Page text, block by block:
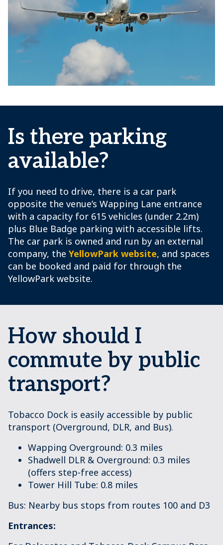
Is there parking
available?
If you need to drive, there is a car park
opposite the venue’s Wapping Lane entrance
with a capacity for 615 vehicles (under 2.2m)
plus Blue Badge parking with accessible lifts.
The car park is owned and run by an external
company, the YellowPark website, and spaces
can be booked and paid for through the
YellowPark website.
How should I
commute by public
transport?
Tobacco Dock is easily accessible by public
transport (Overground, DLR, and Bus).
Wapping Overground: 0.3 miles
Shadwell DLR & Overground: 0.3 miles
(offers step-free access)
Tower Hill Tube: 0.8 miles
Bus: Nearby bus stops from routes 100 and D3
Entrances: